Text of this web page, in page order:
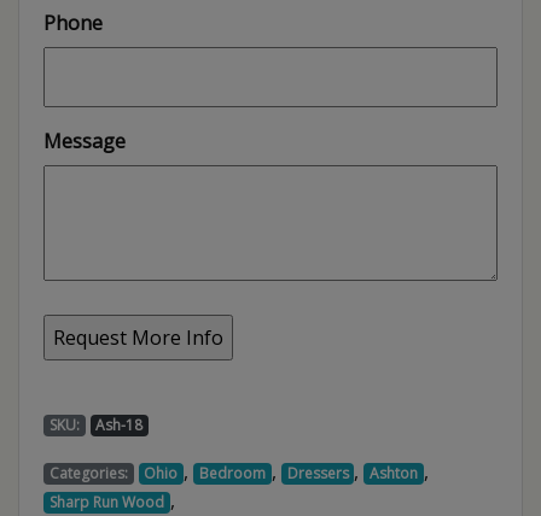
Phone
Message
SKU: Ash-18
Categories: Ohio , Bedroom , Dressers , Ashton ,
Sharp Run Wood ,